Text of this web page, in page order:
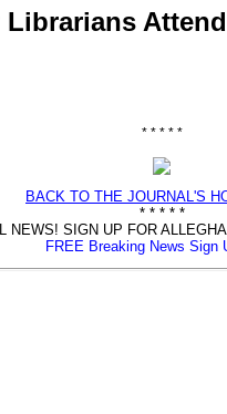
Librarians
* * * * *
BACK TO THE JOURNAL'S
* * * * *
NEWS! SIGN UP FOR
FREE Breaking News Sign